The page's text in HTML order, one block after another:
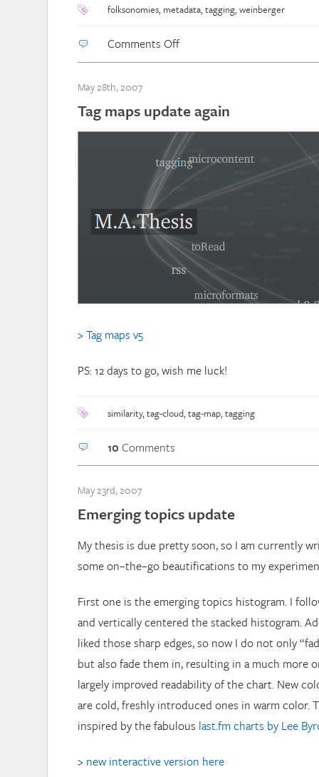
folksonomies, metadata,tagging,weinberger
Comments Offon
Weinberger
Well
May 28th, 2007
Tag maps update again
> Tag maps v5
PS: 12 days to go, wish me luck!
similarity, tag-cloud, tag-map, tagging
10 Comments
May 23rd, 2007
Emerging topics update
My thesis is due pretty soon, so I am currently
some on–the–go beautifications to my
First one is the emerging topics histogram. I
and vertically centered the stacked histogram.
liked those sharp edges, so now I do not only
but also fade them in, resulting in a much more
largely improved readability of the chart. New
are cold, freshly introduced ones in warm color.
inspired by the fabulous last.fm charts by Lee
> new interactive version here